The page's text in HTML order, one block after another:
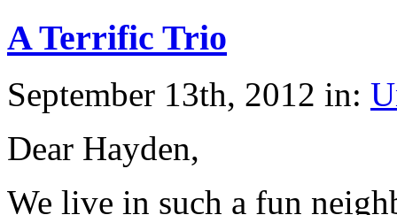
A Terrific Trio
September 13th, 2012 in:
Dear Hayden,
We live in such a fun